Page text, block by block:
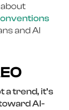
about
and AI
a trend, it’s
AI-